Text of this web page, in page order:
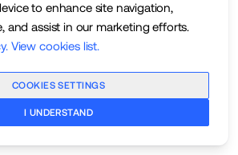
to enhance site navigation,
and assist in our marketing efforts.
. View cookies list.
COOKIES SETTINGS
I UNDERSTAND